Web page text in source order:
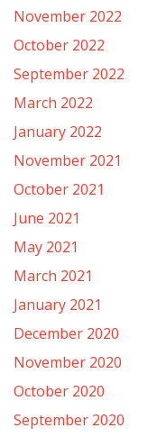
November 2022
October 2022
September 2022
March 2022
January 2022
November 2021
October 2021
June 2021
May 2021
March 2021
January 2021
December 2020
November 2020
October 2020
September 2020